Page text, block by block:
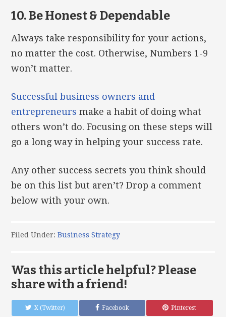
10. Be Honest & Dependable
Always take responsibility for your actions,
no matter the cost. Otherwise, Numbers 1-9
won’t matter.
Successful business owners and
entrepreneurs make a habit of doing what
others won’t do. Focusing on these steps will
go a long way in helping your success rate.
Any other success secrets you think should
be on this list but aren’t? Drop a comment
below with your own.
Filed Under:Business Strategy
Was this article helpful? Please
share with a friend!
X (Twitter) Facebook Pinterest